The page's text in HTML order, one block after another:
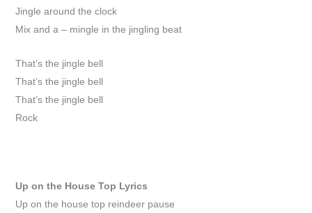
Jingle around the clock
Mix and a – mingle in the jingling beat
That’s the jingle bell
That’s the jingle bell
That’s the jingle bell
Rock
Up on the House Top Lyrics
Up on the house top reindeer pause